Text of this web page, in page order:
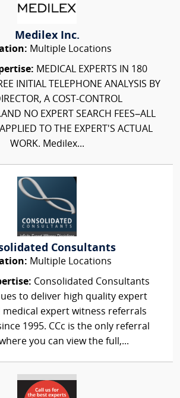
Medilex Inc.
Multiple Locations
MEDICAL EXPERTS IN 180
INITIAL TELEPHONE ANALYSIS BY
A COST-CONTROL
NO EXPERT SEARCH FEES–ALL
TO THE EXPERT'S ACTUAL
WORK. Medilex...
Consultants
Multiple Locations
Consolidated Consultants
to deliver high quality expert
medical expert witness referrals
1995. CCc is the only referral
you can view the full,...